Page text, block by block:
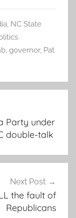
, NC State
, governor, Pat
Party under
double-talk
Next Post
the fault of
Republicans